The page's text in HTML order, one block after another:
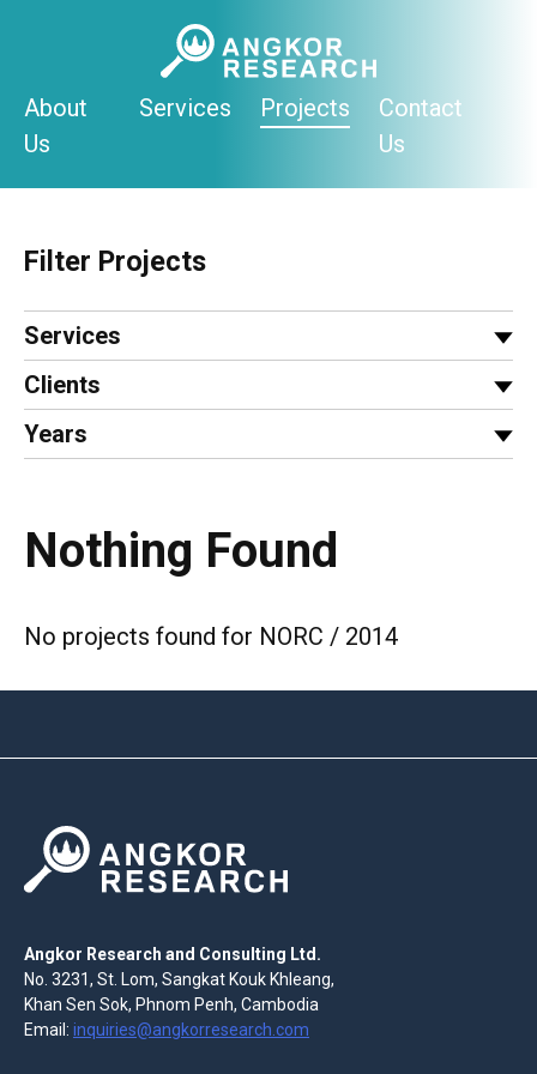
About
Us
Services Projects
Contact
Us
Filter Projects
Services
Clients
Years
Nothing Found
No projects found for NORC / 2014
Angkor Research and Consulting Ltd.
No. 3231, St. Lom, Sangkat Kouk Khleang,
Khan Sen Sok, Phnom Penh, Cambodia
Email: inquiries@angkorresearch.com